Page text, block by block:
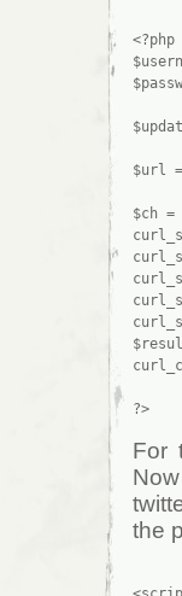
<?php
$url
$ch
For
the